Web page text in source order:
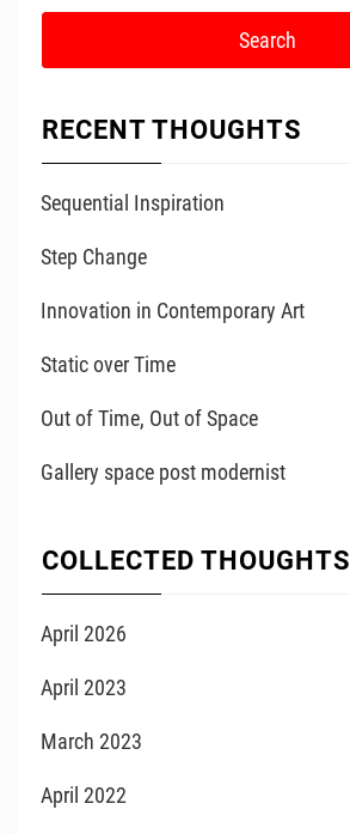
RECENT THOUGHTS
Sequential Inspiration
Step Change
Innovation in Contemporary Art
Static over Time
Out of Time, Out of Space
Gallery space post modernist
COLLECTED THOUGHTS
April 2026
April 2023
March 2023
April 2022